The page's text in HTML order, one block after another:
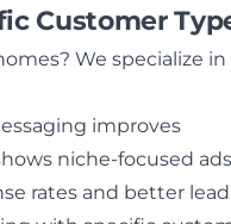
Customer
We specialize in
improves
niche-focused ads
rates and better lead